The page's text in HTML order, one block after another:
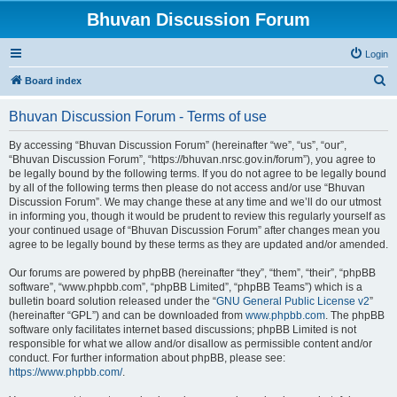
Bhuvan Discussion Forum
Login
Board index
Bhuvan Discussion Forum - Terms of use
By accessing “Bhuvan Discussion Forum” (hereinafter “we”, “us”, “our”,
“Bhuvan Discussion Forum”, “https://bhuvan.nrsc.gov.in/forum”), you agree to
be legally bound by the following terms. If you do not agree to be legally bound
by all of the following terms then please do not access and/or use “Bhuvan
Discussion Forum”. We may change these at any time and we’ll do our utmost
in informing you, though it would be prudent to review this regularly yourself as
your continued usage of “Bhuvan Discussion Forum” after changes mean you
agree to be legally bound by these terms as they are updated and/or amended.
Our forums are powered by phpBB (hereinafter “they”, “them”, “their”, “phpBB
software”, “www.phpbb.com”, “phpBB Limited”, “phpBB Teams”) which is a
bulletin board solution released under the “GNU General Public License v2”
(hereinafter “GPL”) and can be downloaded from www.phpbb.com. The phpBB
software only facilitates internet based discussions; phpBB Limited is not
responsible for what we allow and/or disallow as permissible content and/or
conduct. For further information about phpBB, please see:
https://www.phpbb.com/.